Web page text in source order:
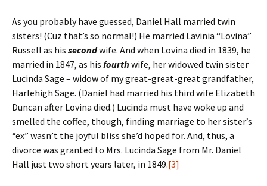
As you probably have guessed, Daniel Hall married twin
sisters! (Cuz that’s so normal!) He married Lavinia “Lovina”
Russell as his secondwife. And when Lovina died in 1839, he
married in 1847, as his fourthwife, her widowed twin sister
Lucinda Sage – widow of my great-great-great grandfather,
Harlehigh Sage. (Daniel had married his third wife Elizabeth
Duncan after Lovina died.) Lucinda must have woke up and
smelled the coffee, though, finding marriage to her sister’s
“ex” wasn’t the joyful bliss she’d hoped for. And, thus, a
divorce was granted to Mrs. Lucinda Sage from Mr. Daniel
Hall just two short years later, in 1849.[3]